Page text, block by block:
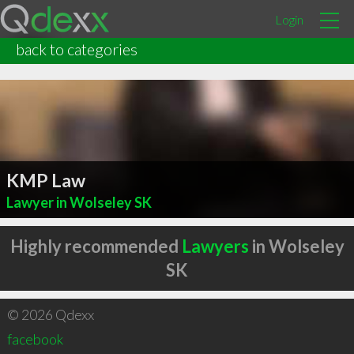
Login
back to categories
KMP Law
Lawyer in Wolseley SK
Highly recommended Lawyers in Wolseley
SK
© 2026 Qdexx
facebook